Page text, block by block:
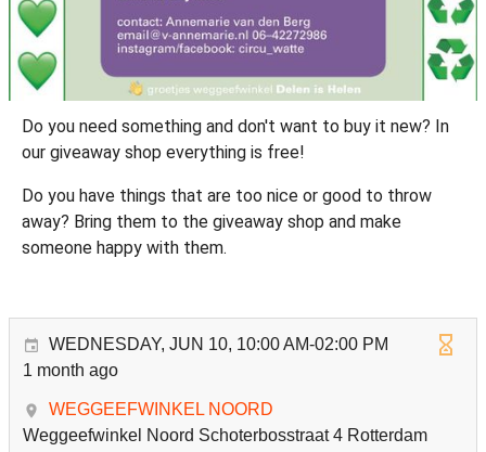
Do you need something and don't want to buy it new? In
our giveaway shop everything is free!
Do you have things that are too nice or good to throw
away? Bring them to the giveaway shop and make
someone happy with them.
WEDNESDAY, JUN 10, 10:00 AM-02:00 PM
1 month ago
WEGGEEFWINKEL NOORD
Weggeefwinkel Noord Schoterbosstraat 4 Rotterdam